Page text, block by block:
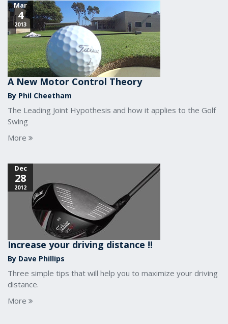
Mar
4
2013
A New Motor Control Theory
By Phil Cheetham
The Leading Joint Hypothesis and how it applies to the Golf
Swing
More
Dec
28
2012
Increase your driving distance !!
By Dave Phillips
Three simple tips that will help you to maximize your driving
distance.
More